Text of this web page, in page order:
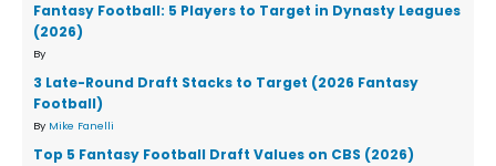
Fantasy Football: 5 Players to Target in Dynasty Leagues
(2026)
By
3 Late-Round Draft Stacks to Target (2026 Fantasy
Football)
By Mike Fanelli
Top 5 Fantasy Football Draft Values on CBS (2026)